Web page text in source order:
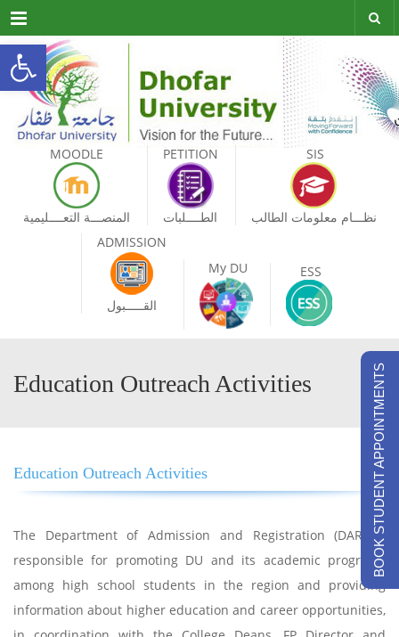
Open toolbar
Menu
MOODLE
المنصـــة التعــــليمية
PETITION
الطــــلبات
SIS
نظـــام معلومات الطالب
ADMISSION
القـــــبول
My DU ESS
Education Outreach Activities
Education Outreach Activities
The Department of Admission and Registration (DAR) is
responsible for promoting DU and its academic programs
among high school students in the region and providing
information about higher education and career opportunities,
BOOK STUDENT APPOINTMENTS